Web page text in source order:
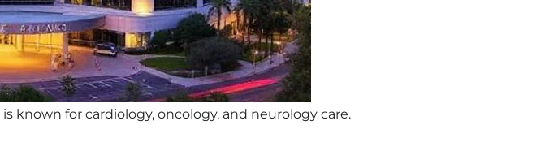
known for cardiology, oncology, and neurology care.